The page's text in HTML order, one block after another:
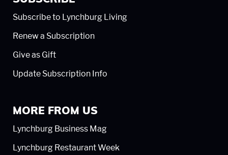
Subscribe to Lynchburg Living
Renew a Subscription
Give as Gift
Update Subscription Info
MORE FROM US
Lynchburg Business Mag
Lynchburg Restaurant Week